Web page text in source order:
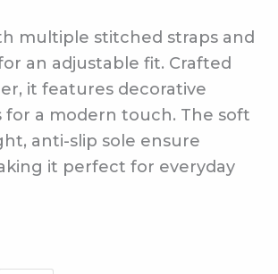
multiple stitched straps and
an adjustable fit. Crafted
it features decorative
a modern touch. The soft
anti-slip sole ensure
it perfect for everyday